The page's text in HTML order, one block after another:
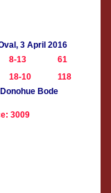
3 April 2016
8-13
61
18-10
118
Bode
3009